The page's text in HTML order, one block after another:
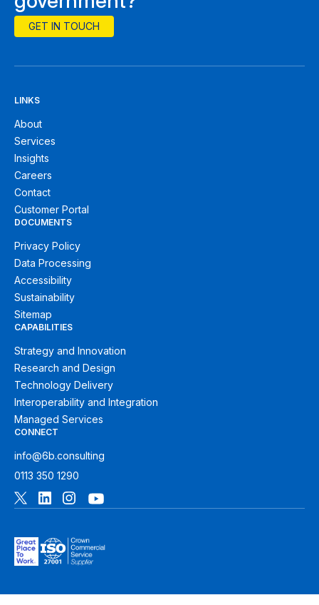
GET IN TOUCH
LINKS
About
Services
Insights
Careers
Contact
Customer Portal
DOCUMENTS
Privacy Policy
Data Processing
Accessibility
Sustainability
Sitemap
CAPABILITIES
Strategy and Innovation
Research and Design
Technology Delivery
Interoperability and Integration
Managed Services
CONNECT
info@6b.consulting
0113 350 1290